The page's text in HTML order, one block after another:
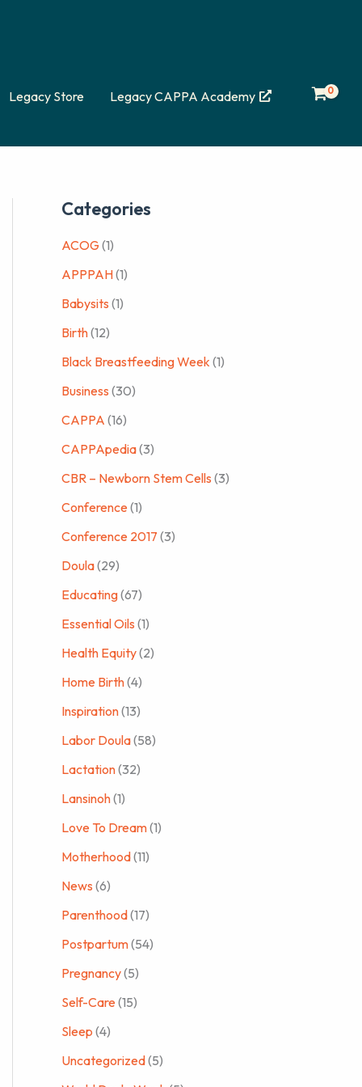
Legacy Store Legacy CAPPA Academy
Categories
ACOG (1)
APPPAH(1)
Babysits (1)
Birth(12)
Black Breastfeeding Week (1)
Business (30)
CAPPA (16)
CAPPApedia(3)
CBR – Newborn Stem Cells (3)
Conference(1)
Conference 2017 (3)
Doula(29)
Educating(67)
Essential Oils (1)
Health Equity(2)
Home Birth(4)
Inspiration(13)
Labor Doula(58)
Lactation(32)
Lansinoh(1)
Love To Dream(1)
Motherhood(11)
News (6)
Parenthood(17)
Postpartum(54)
Pregnancy(5)
Self-Care(15)
Sleep (4)
Uncategorized(5)